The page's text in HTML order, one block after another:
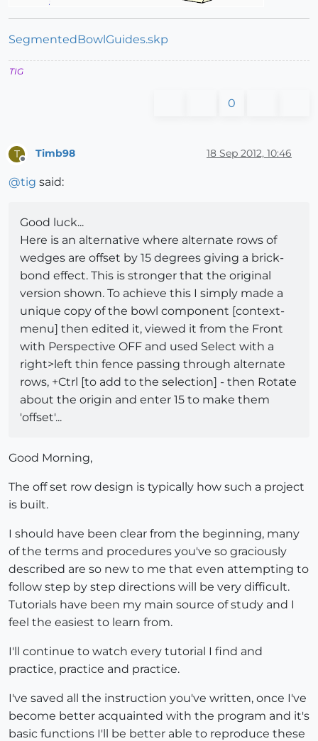
SegmentedBowlGuides.skp
TIG
0
T
Offline
Timb98 18 Sep 2012, 10:46
@tig said:
Good luck...
Here is an alternative where alternate rows of
wedges are offset by 15 degrees giving a brick-
bond effect. This is stronger that the original
version shown. To achieve this I simply made a
unique copy of the bowl component [context-
menu] then edited it, viewed it from the Front
with Perspective OFF and used Select with a
right>left thin fence passing through alternate
rows, +Ctrl [to add to the selection] - then Rotate
about the origin and enter 15 to make them
'offset'...
Good Morning,
The off set row design is typically how such a project
is built.
I should have been clear from the beginning, many
of the terms and procedures you've so graciously
described are so new to me that even attempting to
follow step by step directions will be very difficult.
Tutorials have been my main source of study and I
feel the easiest to learn from.
I'll continue to watch every tutorial I find and
practice, practice and practice.
I've saved all the instruction you've written, once I've
become better acquainted with the program and it's
basic functions I'll be better able to reproduce these